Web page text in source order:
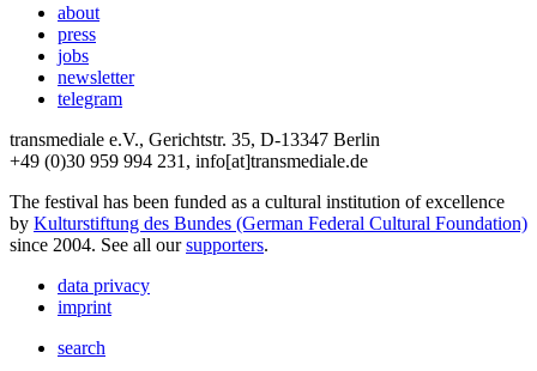
about
press
jobs
newsletter
telegram
transmediale e.V., Gerichtstr. 35, D-13347 Berlin
+49 (0)30 959 994 231, info[at]transmediale.de
The festival has been funded as a cultural institution of excellence
by Kulturstiftung des Bundes (German Federal Cultural Foundation)
since 2004. See all oursupporters.
data privacy
imprint
search